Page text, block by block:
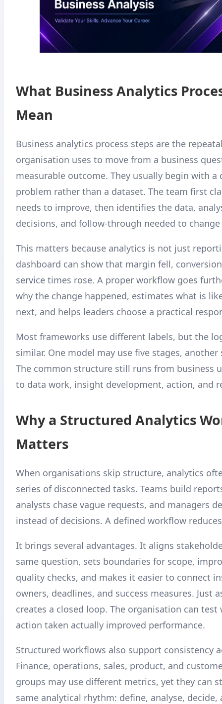
What Business Analytics
Mean
Business analytics process steps are the
organisation uses to move from a business
measurable outcome. They usually begin with a
problem rather than a dataset. The team first
needs to improve, then identifies the data,
decisions, and follow-through needed to
This matters because analytics is not just
dashboard can show that margin fell,
service times rose. A proper workflow goes
why the change happened, estimates what is
next, and helps leaders choose a practical
Most frameworks use different labels, but the
similar. One model may use five stages, another
The common structure still runs from business
to data work, insight development, action, and
Why a Structured Analytics
Matters
When organisations skip structure, analytics
series of disconnected tasks. Teams build
analysts chase vague requests, and managers
instead of decisions. A defined workflow
It brings several advantages. It aligns
same question, sets boundaries for scope,
quality checks, and makes it easier to connect
owners, deadlines, and success measures. Just
creates a closed loop. The organisation can test
action taken actually improved performance.
Structured workflows also support consistency
Finance, operations, sales, product, and
groups may use different metrics, yet they can
same analytical rhythm: define, analyse, decide,